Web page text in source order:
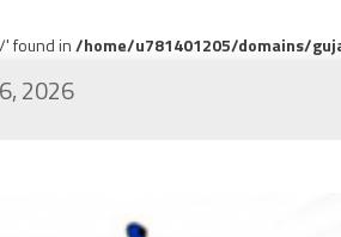
' found in/home/u781401205/domains/
2026